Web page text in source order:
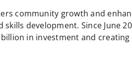
community growth and
skills development. Since June
in investment and